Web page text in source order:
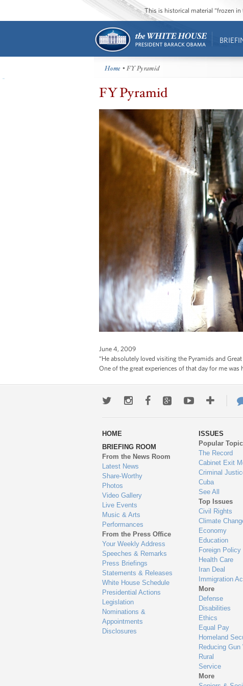
This is historical material “frozen
Home • FY Pyramid
FY Pyramid
June 4, 2009
“He absolutely loved visiting the Pyramids and
One of the great experiences of that day for me